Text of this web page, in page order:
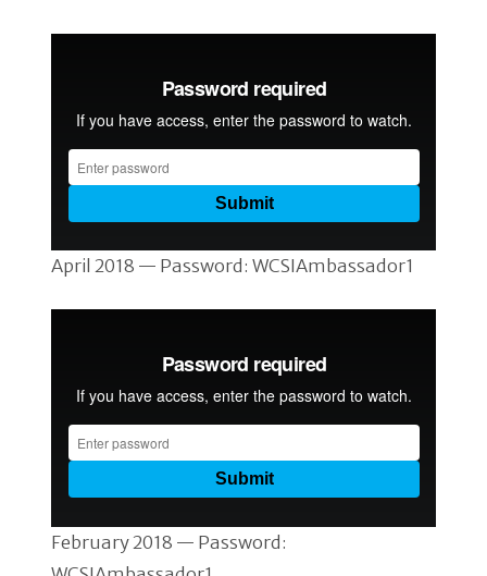
April 2018 — Password: WCSIAmbassador1
February 2018 — Password: